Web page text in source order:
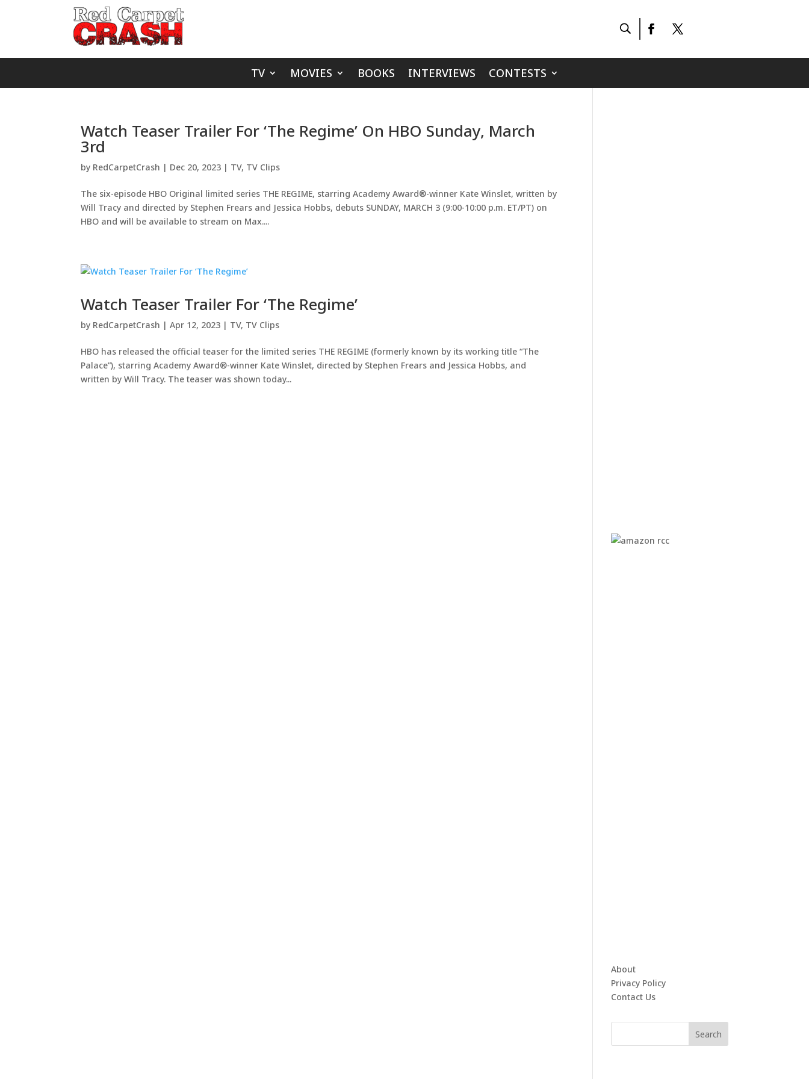
TV MOVIES BOOKS INTERVIEWS CONTESTS
Watch Teaser Trailer For ‘The Regime’ On HBO Sunday, March
3rd
by RedCarpetCrash | Dec 20, 2023 | TV, TV Clips
The six-episode HBO Original limited series THE REGIME, starring Academy Award®-winner Kate Winslet, written by
Will Tracy and directed by Stephen Frears and Jessica Hobbs, debuts SUNDAY, MARCH 3 (9:00-10:00 p.m. ET/PT) on
HBO and will be available to stream on Max....
Watch Teaser Trailer For ‘The Regime’
by RedCarpetCrash |Apr 12, 2023 | TV, TV Clips
HBO has released the official teaser for the limited series THE REGIME (formerly known by its working title “The
Palace”), starring Academy Award®-winner Kate Winslet, directed by Stephen Frears and Jessica Hobbs, and
written by Will Tracy. The teaser was shown today...
About
Privacy Policy
Contact Us